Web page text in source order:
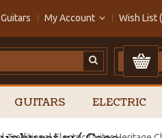
Guitars My Account Wish List
GUITARS ELECTRIC